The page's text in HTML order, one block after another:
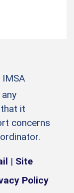
IMSA
it
concerns
| Site
Policy